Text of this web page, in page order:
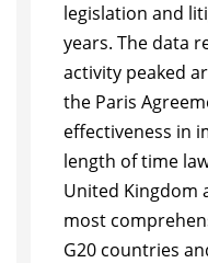
legislation and
years. The data
activity peaked
the Paris Agree
effectiveness in
length of time
United Kingdom
most compre
G20 countries